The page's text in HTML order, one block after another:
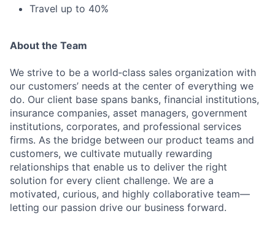
Submit your summary
Jobs
Contact Us
Travel up to 40%
About the Team
We strive to be a world‑class sales organization with
our customers’ needs at the center of everything we
do. Our client base spans banks, financial institutions,
insurance companies, asset managers, government
institutions, corporates, and professional services
firms. As the bridge between our product teams and
customers, we cultivate mutually rewarding
relationships that enable us to deliver the right
solution for every client challenge. We are a
motivated, curious, and highly collaborative team—
letting our passion drive our business forward.